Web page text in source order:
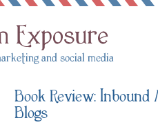
Book Review: Inbound
Blogs